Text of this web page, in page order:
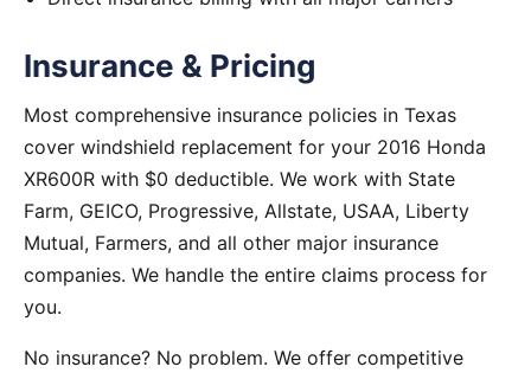
Insurance & Pricing
Most comprehensive insurance policies in Texas
cover windshield replacement for your 2016 Honda
XR600R with $0 deductible. We work with State
Farm, GEICO, Progressive, Allstate, USAA, Liberty
Mutual, Farmers, and all other major insurance
companies. We handle the entire claims process for
you.
No insurance? No problem. We offer competitive